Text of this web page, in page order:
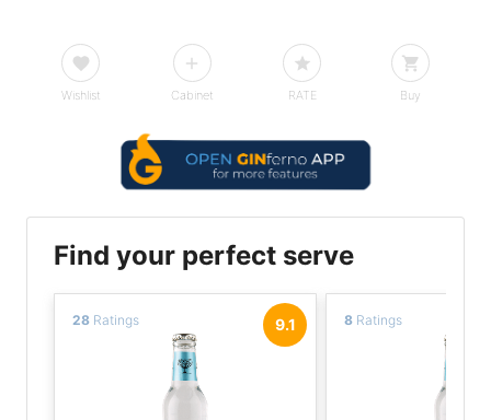
Wishlist Cabinet RATE Buy
Find your perfect serve
9.1
28 Ratings 8 Ratings